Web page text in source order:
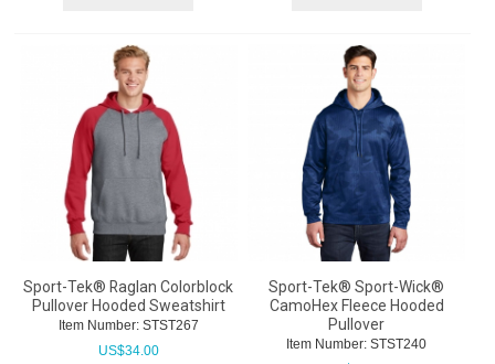
Sport-Tek® Raglan Colorblock
Pullover Hooded Sweatshirt
Item Number: STST267
US$34.00
Sport-Tek® Sport-Wick®
CamoHex Fleece Hooded
Pullover
Item Number: STST240